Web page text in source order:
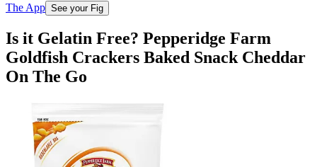
The App See your Fig
Is it Gelatin Free? Pepperidge Farm
Goldfish Crackers Baked Snack Cheddar
On The Go